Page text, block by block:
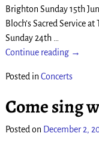
Brighton Sunday 15th
Bloch’s Sacred Service
Sunday 24th
Continue reading →
Posted in Concerts
Come sing
Posted on December 2,